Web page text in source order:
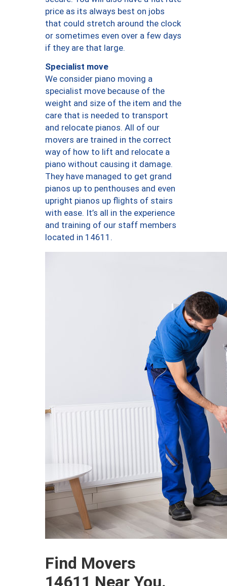
price as its always best on jobs
that could stretch around the clock
or sometimes even over a few days
if they are that large.
Specialist move
We consider piano moving a
specialist move because of the
weight and size of the item and the
care that is needed to transport
and relocate pianos. All of our
movers are trained in the correct
way of how to lift and relocate a
piano without causing it damage.
They have managed to get grand
pianos up to penthouses and even
upright pianos up flights of stairs
with ease. It’s all in the experience
and training of our staff members
located in 14611.
Find Movers
14611 Near You.